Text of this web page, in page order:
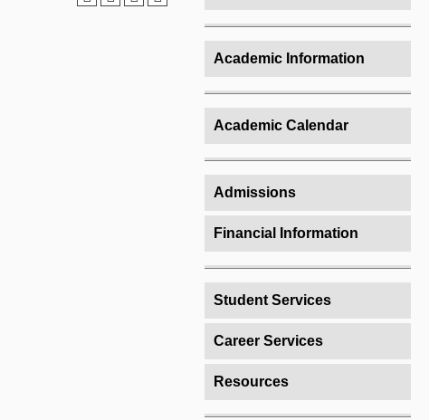
Academic Information
Academic Calendar
Admissions
Financial Information
Student Services
Career Services
Resources